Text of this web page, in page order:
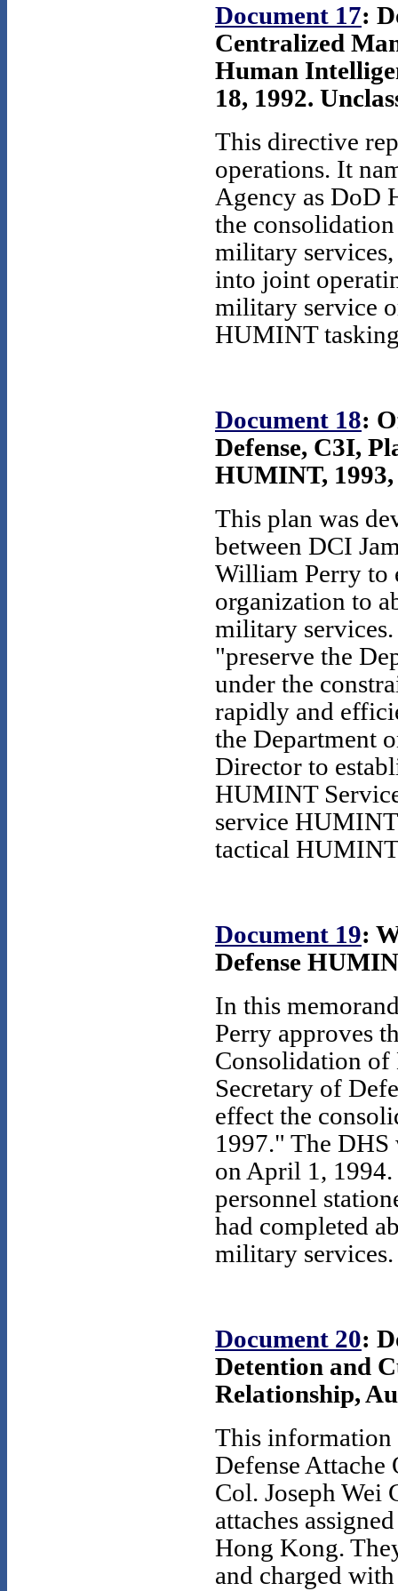
Document 17:
Centralized
Human
18, 1992.
This directive
operations. It
Agency as DoD
the
military
into joint
military service
HUMINT
Document 18:
Defense, C3I,
HUMINT, 1993,
This plan was
between DCI
William Perry to
organization to
military services.
"preserve the
under the
rapidly and
the Department
Director to
HUMINT
service
tactical
Document 19:
Defense
In this
Perry approves
Consolidation of
Secretary of
effect the
1997." The DHS
on April 1,
personnel
had completed
military services.
Document 20:
Detention and
Relationship,
This information
Defense
Col. Joseph Wei
attaches
Hong Kong.
and charged